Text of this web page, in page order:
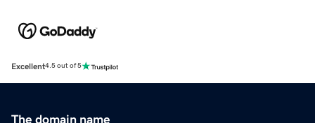
Excellent4.5 out of 5
The domain name